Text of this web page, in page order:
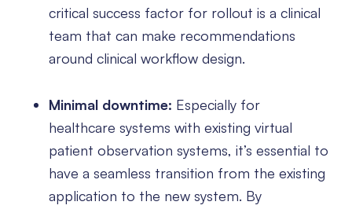
critical success factor for rollout is a clinical
team that can make recommendations
around clinical workflow design.
Minimal downtime: Especially for
healthcare systems with existing virtual
patient observation systems, it’s essential to
have a seamless transition from the existing
application to the new system. By